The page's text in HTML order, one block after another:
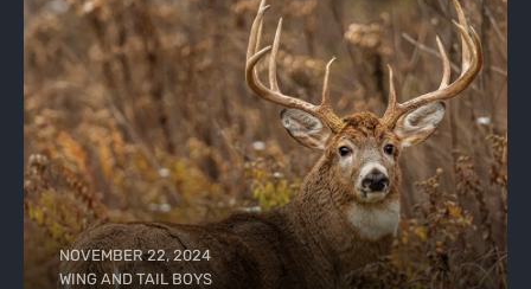
NOVEMBER 22, 2024
WING AND TAIL BOYS